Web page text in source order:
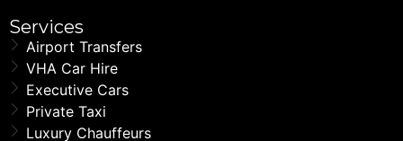
Services
Airport Transfers
VHA Car Hire
Executive Cars
Private Taxi
Luxury Chauffeurs